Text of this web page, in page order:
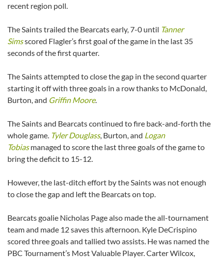
recent region poll.
The Saints trailed the Bearcats early, 7-0 until Tanner
Simsscored Flagler’s first goal of the game in the last 35
seconds of the first quarter.
The Saints attempted to close the gap in the second quarter
starting it off with three goals in a row thanks to McDonald,
Burton, and Griffin Moore.
The Saints and Bearcats continued to fire back-and-forth the
whole game. Tyler Douglass, Burton, and Logan
Tobiasmanaged to score the last three goals of the game to
bring the deficit to 15-12.
However, the last-ditch effort by the Saints was not enough
to close the gap and left the Bearcats on top.
Bearcats goalie Nicholas Page also made the all-tournament
team and made 12 saves this afternoon. Kyle DeCrispino
scored three goals and tallied two assists. He was named the
PBC Tournament’s Most Valuable Player. Carter Wilcox,